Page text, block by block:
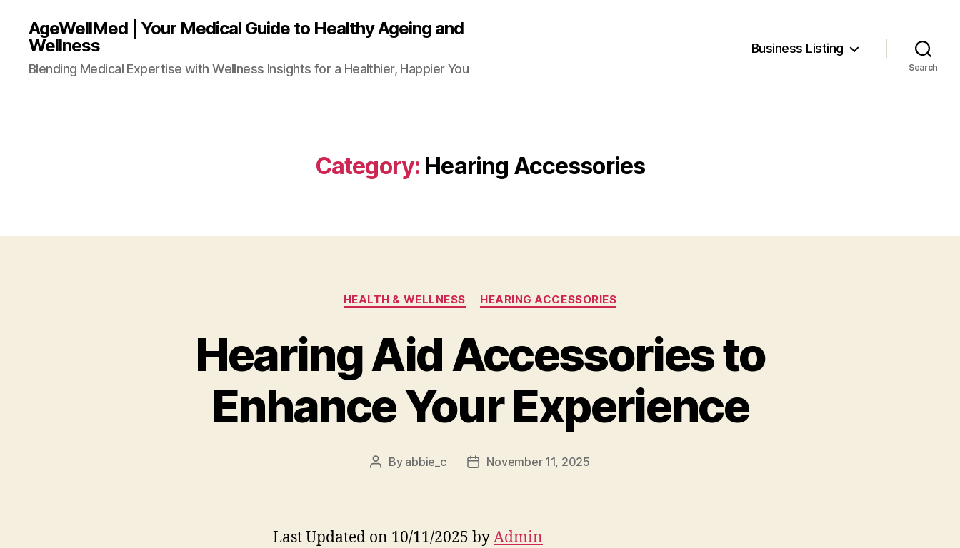
AgeWellMed | Your Medical Guide to Healthy Ageing and
Wellness
Blending Medical Expertise with Wellness Insights for a Healthier, Happier You
Business Listing
Search
Category: Hearing Accessories
Categories
HEALTH & WELLNESS HEARING ACCESSORIES
Hearing Aid Accessories to
Enhance Your Experience
Post
By abbie_c
PostNovember 11, 2025
Last Updated on 10/11/2025 byAdmin